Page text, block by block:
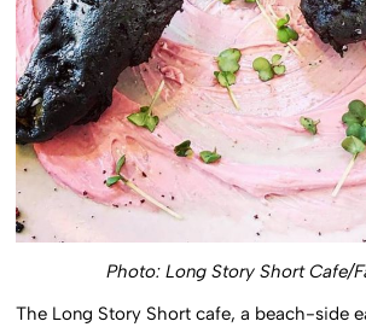
Photo: Long Story Short Cafe/
The Long Story Short cafe, a beach-side